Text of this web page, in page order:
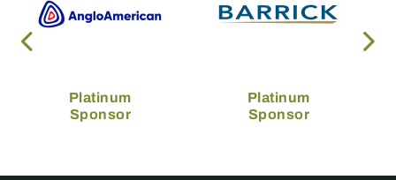
Platinum
Sponsor
Platinum
Sponsor